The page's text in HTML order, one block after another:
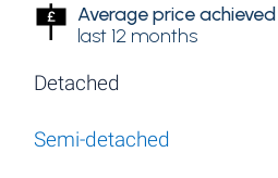
Average price achieved
last 12 months